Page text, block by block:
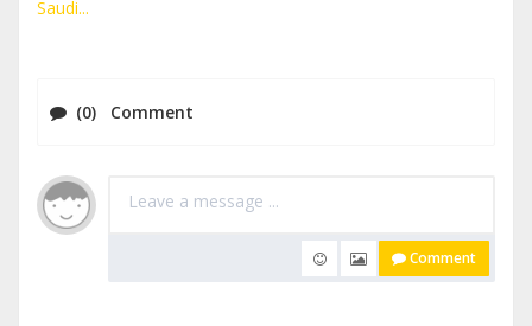
Saudi...
(0) Comment
Comment